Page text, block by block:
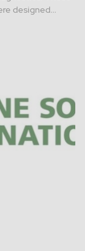
designed...